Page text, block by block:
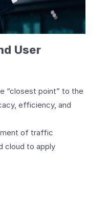
User
“closest point” to the
efficiency, and
of traffic
cloud to apply